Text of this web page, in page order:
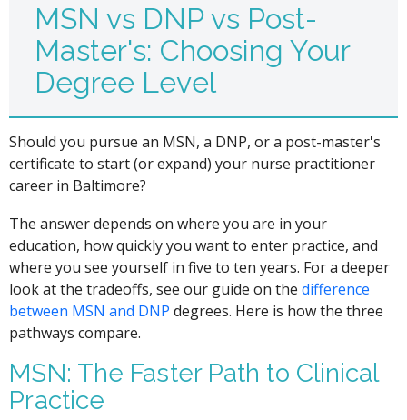
MSN vs DNP vs Post-
Master's: Choosing Your
Degree Level
Should you pursue an MSN, a DNP, or a post-master's
certificate to start (or expand) your nurse practitioner
career in Baltimore?
The answer depends on where you are in your
education, how quickly you want to enter practice, and
where you see yourself in five to ten years. For a deeper
look at the tradeoffs, see our guide on thedifference
between MSN and DNP degrees. Here is how the three
pathways compare.
MSN: The Faster Path to Clinical
Practice